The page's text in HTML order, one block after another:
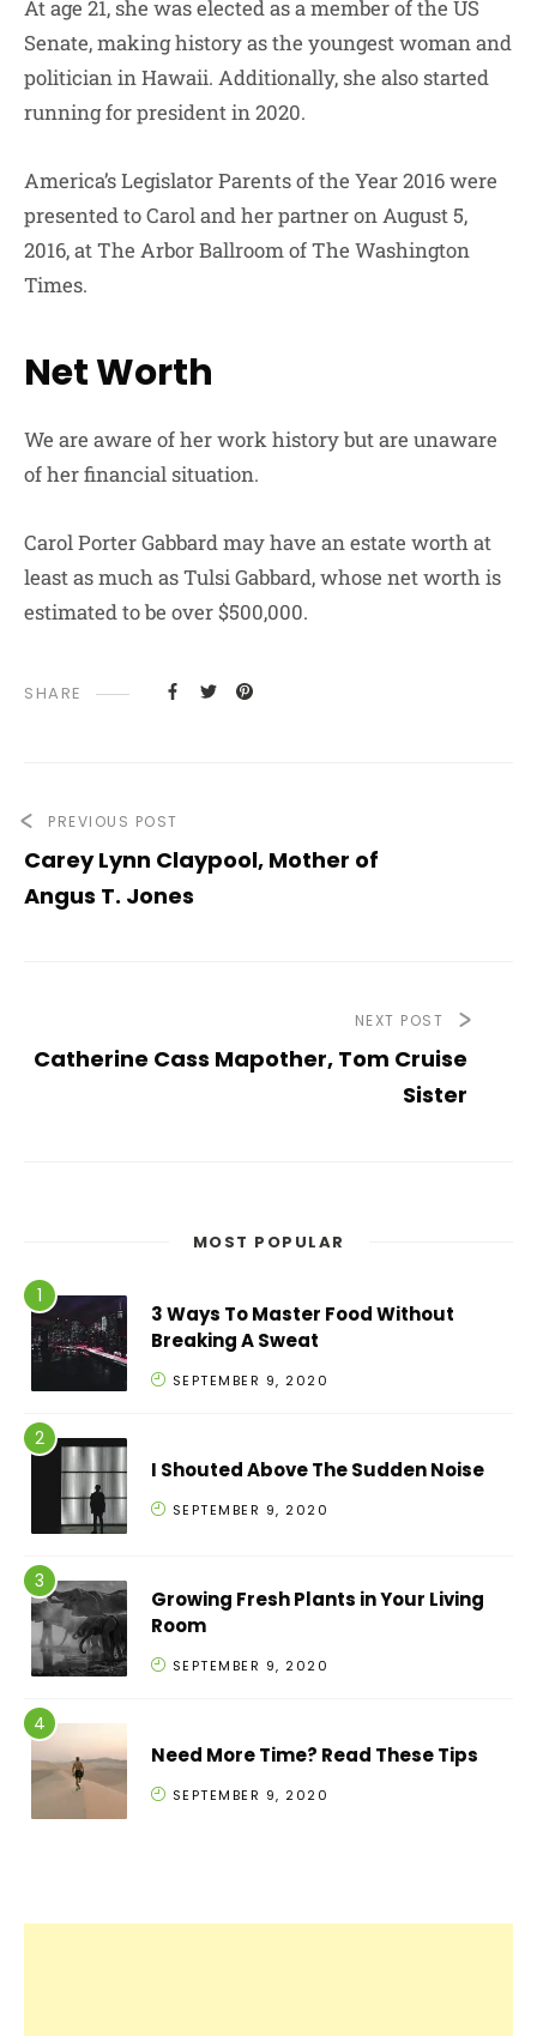
At age 21, she was elected as a member of the US
Senate, making history as the youngest woman and
politician in Hawaii. Additionally, she also started
running for president in 2020.
America’s Legislator Parents of the Year 2016 were
presented to Carol and her partner on August 5,
2016, at The Arbor Ballroom of The Washington
Times.
Net Worth
We are aware of her work history but are unaware
of her financial situation.
Carol Porter Gabbard may have an estate worth at
least as much as Tulsi Gabbard, whose net worth is
estimated to be over $500,000.
SHARE
PREVIOUS POST
Carey Lynn Claypool, Mother of
Angus T. Jones
NEXT POST
Catherine Cass Mapother, Tom Cruise
Sister
MOST POPULAR
3 Ways To Master Food Without
Breaking A Sweat
SEPTEMBER 9, 2020
I Shouted Above The Sudden Noise
SEPTEMBER 9, 2020
Growing Fresh Plants in Your Living
Room
SEPTEMBER 9, 2020
Need More Time? Read These Tips
SEPTEMBER 9, 2020